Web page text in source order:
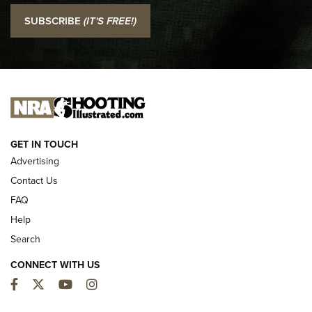
I Carry: SCCY CPX-2 In A Blade-Tech Klipt Holster | An
Official Journal Of The NRA
I CARRY
NEW FOR 2025
SUBSCRIBE (IT'S FREE!)
GET IN TOUCH
Advertising
Contact Us
FAQ
Help
Search
CONNECT WITH US
Facebook
TwitterYouTubeInstagram